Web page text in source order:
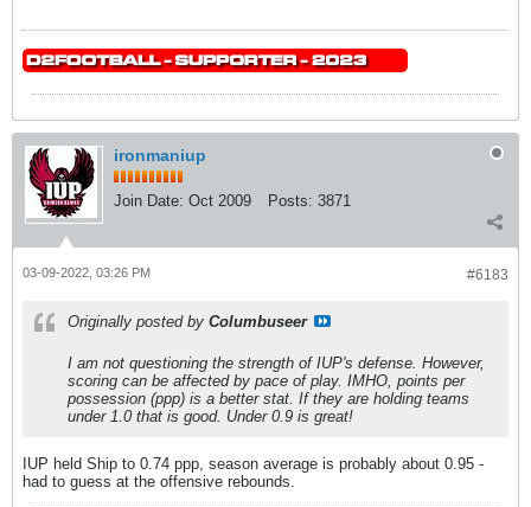
ironmaniup
Join Date: Oct 2009 Posts: 3871
#6183
03-09-2022, 03:26 PM
Originally posted by Columbuseer
I am not questioning the strength of IUP's defense. However,
scoring can be affected by pace of play. IMHO, points per
possession (ppp) is a better stat. If they are holding teams
under 1.0 that is good. Under 0.9 is great!
IUP held Ship to 0.74 ppp, season average is probably about 0.95 -
had to guess at the offensive rebounds.